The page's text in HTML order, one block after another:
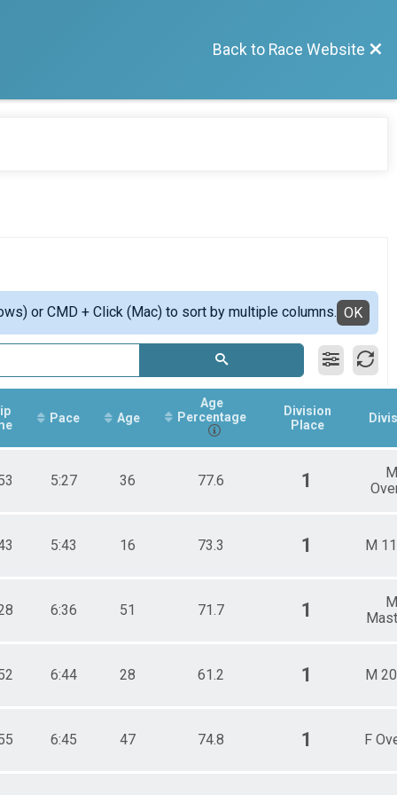
Back to Race Website
or CMD + Click (Mac) to sort by multiple columns. OK
Pace Age
Age
Percentage
Division
Place
5:27 36 77.6 1
M
5:43 16 73.3 1 M
6:36 51 71.7 1
M
6:44 28 61.2 1 M
6:45 47 74.8 1 F